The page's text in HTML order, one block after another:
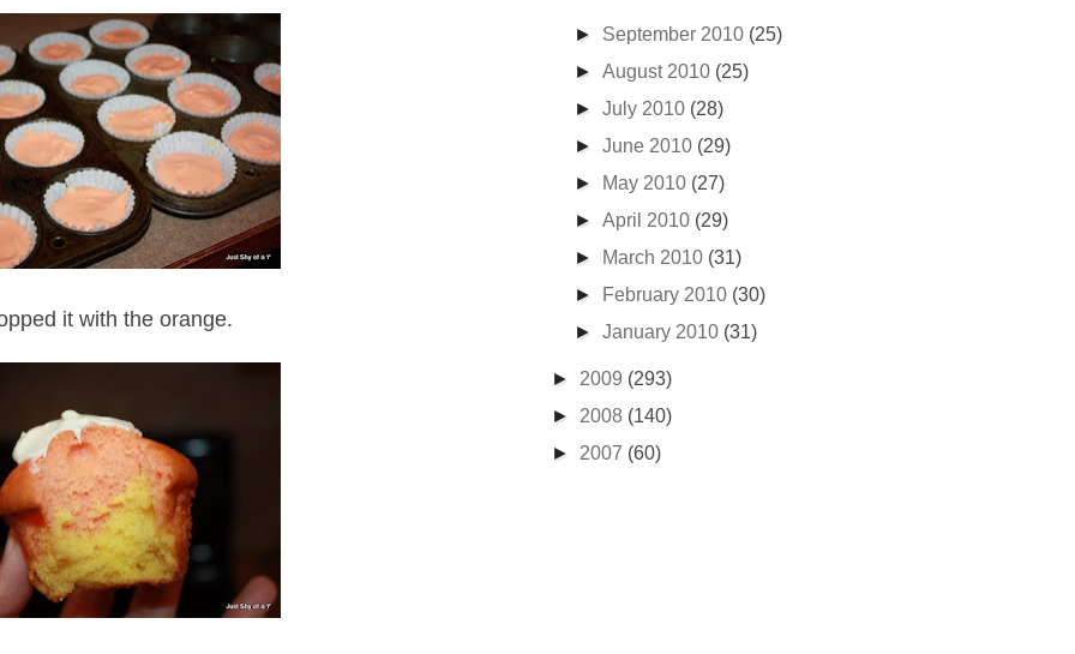
it with the orange.
► September 2010 (25)
►August 2010 (25)
►July 2010 (28)
►June 2010 (29)
►
May 2010 (27)
►April 2010 (29)
►
March 2010 (31)
►
February 2010 (30)
►January 2010 (31)
► 2009 (293)
► 2008 (140)
► 2007 (60)